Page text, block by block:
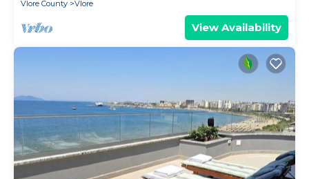
Vlore County Vlore
View Availability